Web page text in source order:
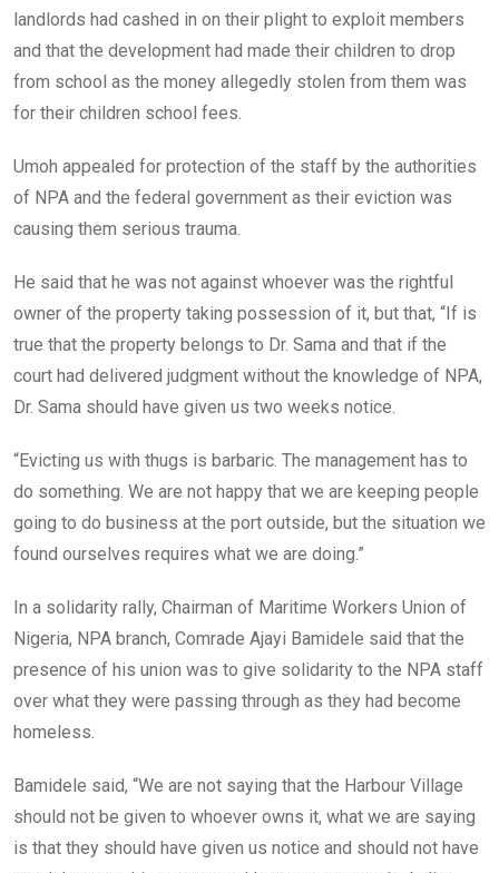
landlords had cashed in on their plight to exploit members
and that the development had made their children to drop
from school as the money allegedly stolen from them was
for their children school fees.
Umoh appealed for protection of the staff by the authorities
of NPA and the federal government as their eviction was
causing them serious trauma.
He said that he was not against whoever was the rightful
owner of the property taking possession of it, but that, “If is
true that the property belongs to Dr. Sama and that if the
court had delivered judgment without the knowledge of NPA,
Dr. Sama should have given us two weeks notice.
“Evicting us with thugs is barbaric. The management has to
do something. We are not happy that we are keeping people
going to do business at the port outside, but the situation we
found ourselves requires what we are doing.”
In a solidarity rally, Chairman of Maritime Workers Union of
Nigeria, NPA branch, Comrade Ajayi Bamidele said that the
presence of his union was to give solidarity to the NPA staff
over what they were passing through as they had become
homeless.
Bamidele said, “We are not saying that the Harbour Village
should not be given to whoever owns it, what we are saying
is that they should have given us notice and should not have